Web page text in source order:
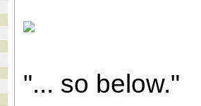
"... so below."